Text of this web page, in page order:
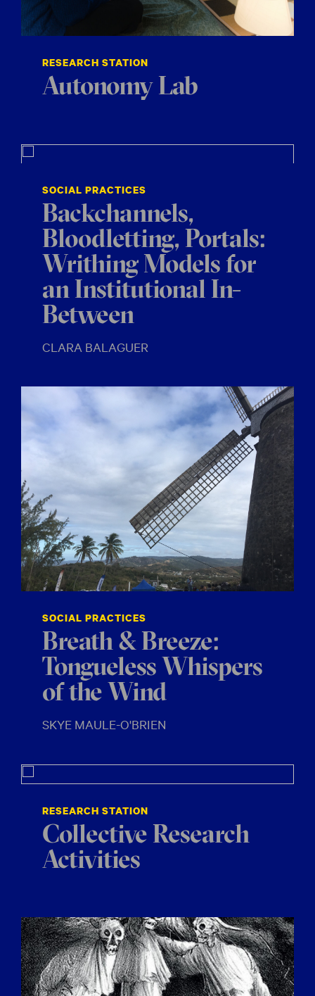
RESEARCH STATION
Autonomy Lab
SOCIAL PRACTICES
Backchannels,
Bloodletting, Portals:
Writhing Models for
an Institutional In-
Between
CLARA BALAGUER
SOCIAL PRACTICES
Breath & Breeze:
Tongueless Whispers
of the Wind
SKYE MAULE-O'BRIEN
RESEARCH STATION
Collective Research
Activities